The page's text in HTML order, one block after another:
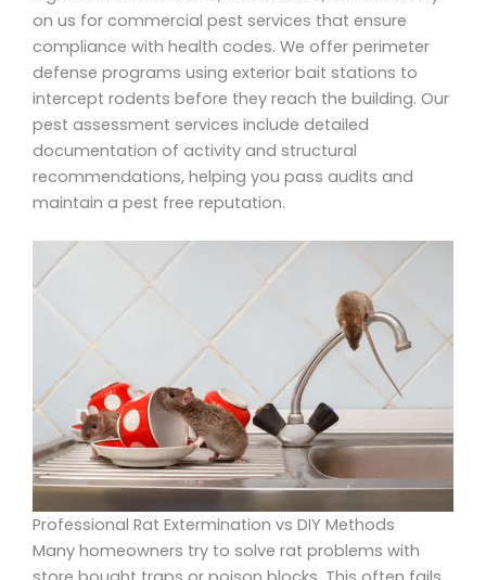
on us for commercial pest services that ensure
compliance with health codes. We offer perimeter
defense programs using exterior bait stations to
intercept rodents before they reach the building. Our
pest assessment services include detailed
documentation of activity and structural
recommendations, helping you pass audits and
maintain a pest free reputation.
Professional Rat Extermination vs DIY Methods
Many homeowners try to solve rat problems with